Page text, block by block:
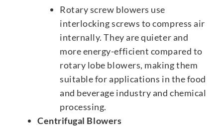
Rotary screw blowers use
interlocking screws to compress air
internally. They are quieter and
more energy-efficient compared to
rotary lobe blowers, making them
suitable for applications in the food
and beverage industry and chemical
processing.
Centrifugal Blowers